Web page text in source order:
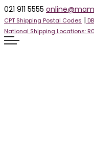
021 911 5555
CPT Shipping Postal Codes |
National Shipping Locations: